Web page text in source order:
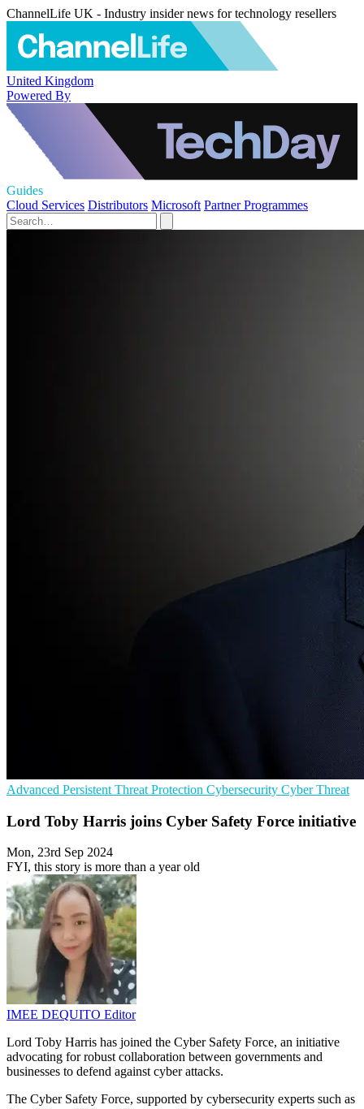
ChannelLife UK - Industry insider news for technology resellers
United Kingdom
Powered By
Guides
Cloud Services Distributors Microsoft Partner Programmes
Advanced Persistent Threat Protection Cybersecurity Cyber Threat
Lord Toby Harris joins Cyber Safety Force initiative
Mon, 23rd Sep 2024
FYI, this story is more than a year old
IMEE DEQUITO Editor
Lord Toby Harris has joined the Cyber Safety Force, an initiative
advocating for robust collaboration between governments and
businesses to defend against cyber attacks.
The Cyber Safety Force, supported by cybersecurity experts such as